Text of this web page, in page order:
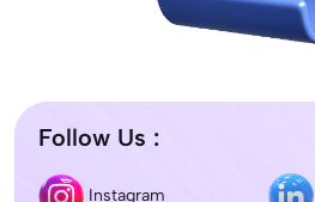
Follow Us :
Instagram